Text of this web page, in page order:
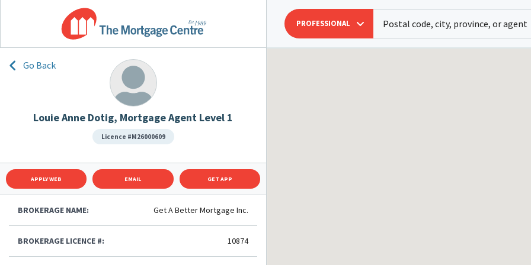
PROFESSIONAL
Go Back
Louie Anne Dotig, Mortgage Agent Level 1
Licence #M26000609
APPLY WEB EMAIL GET APP
BROKERAGE NAME: Get A Better Mortgage Inc.
BROKERAGE LICENCE #: 10874